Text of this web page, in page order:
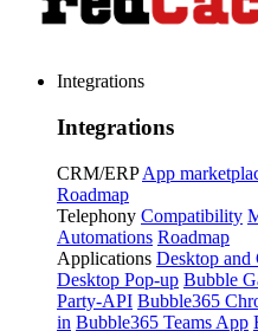
Integrations
Integrations
CRM/ERP App
Roadmap
Telephony Compatibility
Automations Roadmap
Applications Desktop and
Desktop Pop-up Bubble
Party-API Bubble365
in Bubble365 Teams App